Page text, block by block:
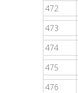
472
473
474
475
476